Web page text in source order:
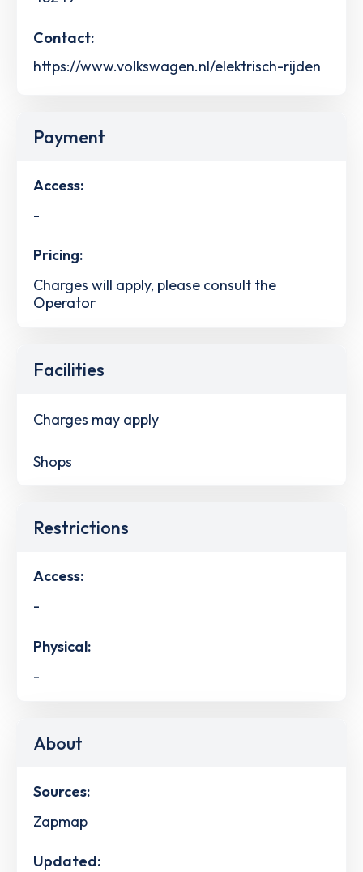
Contact:
https://www.volkswagen.nl/elektrisch-rijden
Payment
Access:
-
Pricing:
Charges will apply, please consult the
Operator
Facilities
Charges may apply
Shops
Restrictions
Access:
-
Physical:
-
About
Sources:
Zapmap
Updated: